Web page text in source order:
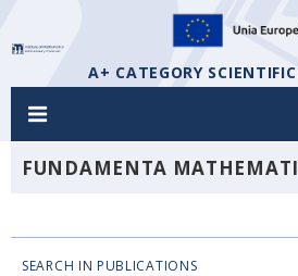
A+ CATEGORY
FUNDAMENTA
SEARCH IN PUBLICATIONS